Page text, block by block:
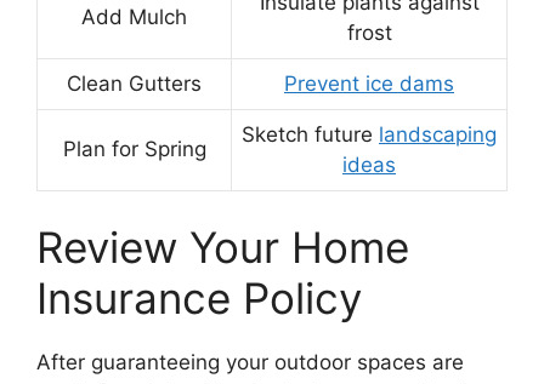
Add Mulch
frost
Clean Gutters Prevent ice dams
Plan for Spring
Sketch future landscaping
ideas
Review Your Home
Insurance Policy
After guaranteeing your outdoor spaces are